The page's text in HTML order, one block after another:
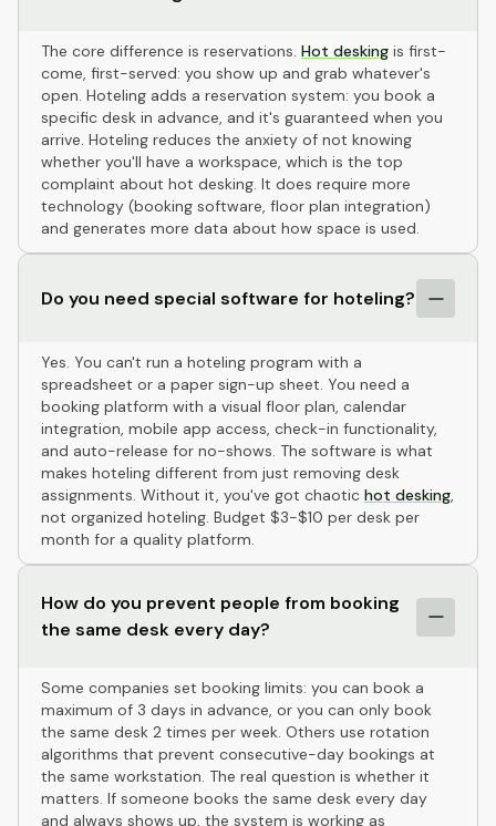
The core difference is reservations. Hot desking is first-
come, first-served: you show up and grab whatever's
open. Hoteling adds a reservation system: you book a
specific desk in advance, and it's guaranteed when you
arrive. Hoteling reduces the anxiety of not knowing
whether you'll have a workspace, which is the top
complaint about hot desking. It does require more
technology (booking software, floor plan integration)
and generates more data about how space is used.
Do you need special software for hoteling?
Yes. You can't run a hoteling program with a
spreadsheet or a paper sign-up sheet. You need a
booking platform with a visual floor plan, calendar
integration, mobile app access, check-in functionality,
and auto-release for no-shows. The software is what
makes hoteling different from just removing desk
assignments. Without it, you've got chaotic hot desking,
not organized hoteling. Budget $3-$10 per desk per
month for a quality platform.
How do you prevent people from booking
the same desk every day?
Some companies set booking limits: you can book a
maximum of 3 days in advance, or you can only book
the same desk 2 times per week. Others use rotation
algorithms that prevent consecutive-day bookings at
the same workstation. The real question is whether it
matters. If someone books the same desk every day
and always shows up, the system is working as